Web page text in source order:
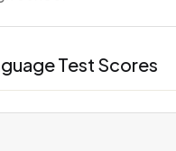
Test Scores